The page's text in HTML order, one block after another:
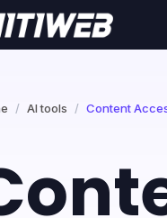
AI tools Content